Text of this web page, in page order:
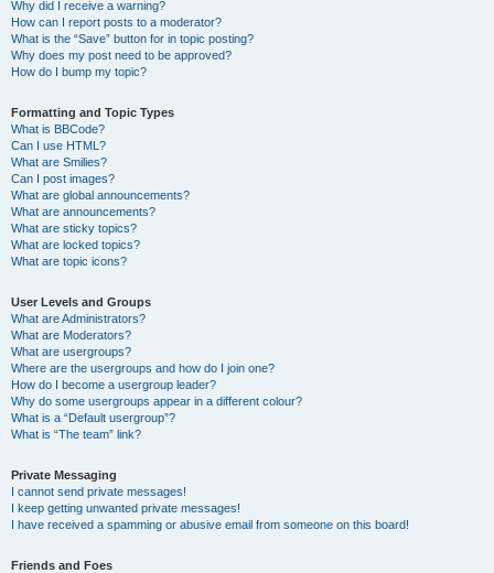
Why did I receive a warning?
How can I report posts to a moderator?
What is the “Save” button for in topic posting?
Why does my post need to be approved?
How do I bump my topic?
Formatting and Topic Types
What is BBCode?
Can I use HTML?
What are Smilies?
Can I post images?
What are global announcements?
What are announcements?
What are sticky topics?
What are locked topics?
What are topic icons?
User Levels and Groups
What are Administrators?
What are Moderators?
What are usergroups?
Where are the usergroups and how do I join one?
How do I become a usergroup leader?
Why do some usergroups appear in a different colour?
What is a “Default usergroup”?
What is “The team” link?
Private Messaging
I cannot send private messages!
I keep getting unwanted private messages!
I have received a spamming or abusive email from someone on this board!
Friends and Foes